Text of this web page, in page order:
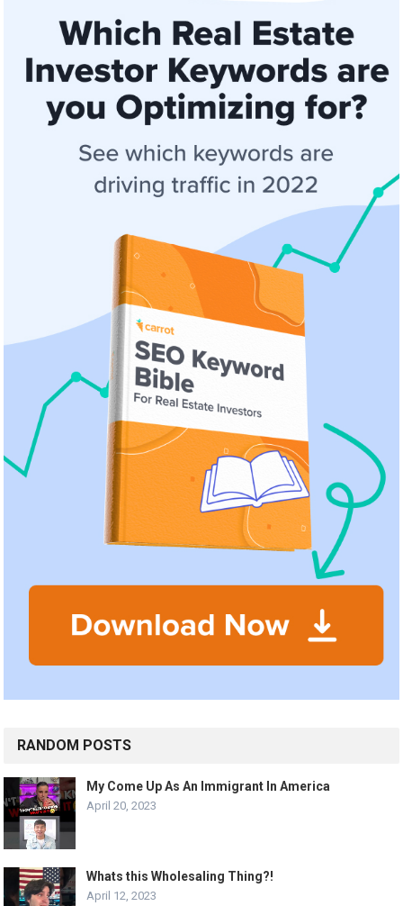
RANDOM POSTS
My Come Up As An Immigrant In America
April 20, 2023
Whats this Wholesaling Thing?!
April 12, 2023